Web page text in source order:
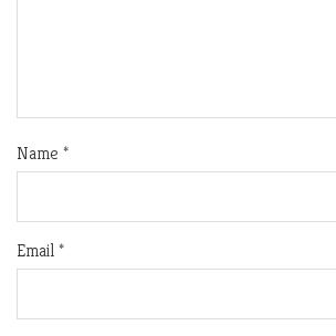
Name *
Email*